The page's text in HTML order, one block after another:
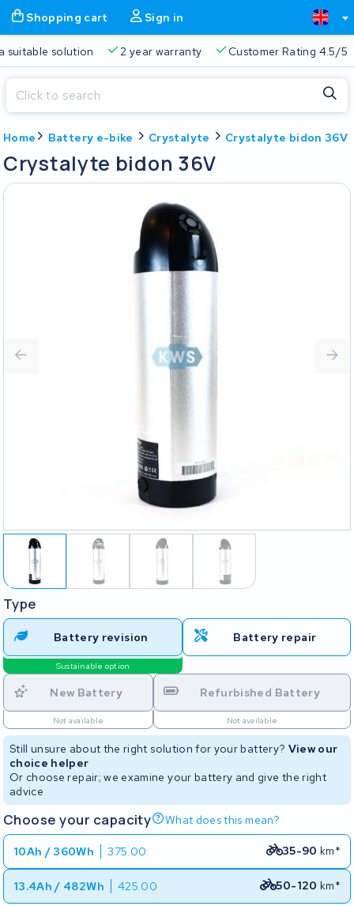
Shopping cart Sign in
suitable solution 2 year warranty Customer Rating 4.5/5
Home Battery e-bike Crystalyte Crystalyte bidon 36V
Crystalyte bidon 36V
Type
Battery revision
Sustainable option
Battery repair
New Battery
Not available
Refurbished Battery
Not available
Still unsure about the right solution for your battery? View our
choice helper
Or choose repair; we examine your battery and give the right
advice
Choose your capacity What does this mean?
10Ah / 360Wh 375.00 35-90 km*
13.4Ah / 482Wh 425.00 50-120 km*
Shopping cart
Always a suitable solution
Close
Start typing in the search bar to search